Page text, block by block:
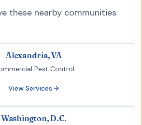
these nearby communities
Alexandria, VA
Pest Control
View Services
Washington, D.C.